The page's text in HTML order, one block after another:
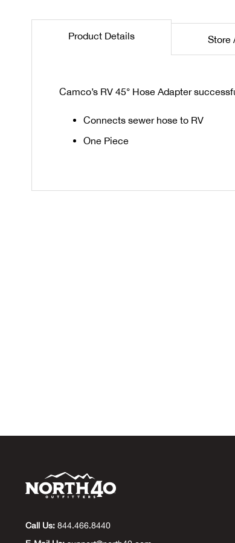
Product Details
Camco’s RV 45° Hose Adapter
Connects sewer hose to RV
One Piece
Store
Call Us: 844.466.8440